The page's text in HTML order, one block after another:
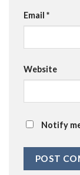
Email *
Website
Notify